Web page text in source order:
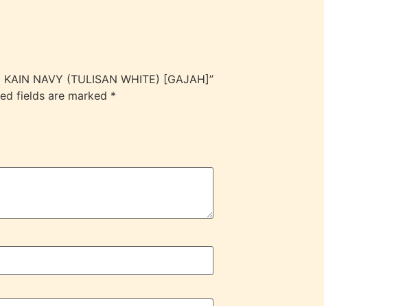
NAVY (TULISAN WHITE) [GAJAH]”
fields are marked *